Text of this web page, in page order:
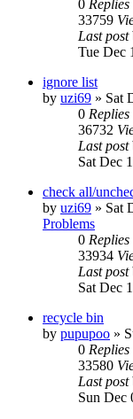
0 Replies
33759
Last post
Tue Dec
ignore list
by uzi69 » Sat
0 Replies
36732
Last post
Sat Dec
check all/
by uzi69 » Sat
Problems
0 Replies
33934
Last post
Sat Dec
recycle bin
by pupupoo »
0 Replies
33580
Last post
Sun Dec